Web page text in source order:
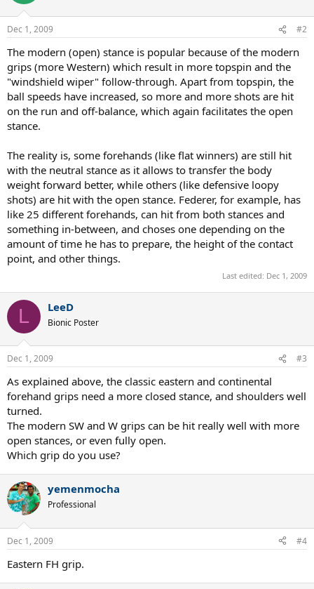
Dec 1, 2009 #2
The modern (open) stance is popular because of the modern
grips (more Western) which result in more topspin and the
"windshield wiper" follow-through. Apart from topspin, the
ball speeds have increased, so more and more shots are hit
on the run and off-balance, which again facilitates the open
stance.
The reality is, some forehands (like flat winners) are still hit
with the neutral stance as it allows to transfer the body
weight forward better, while others (like defensive loopy
shots) are hit with the open stance. Federer, for example, has
like 25 different forehands, can hit from both stances and
something in-between, and choses one depending on the
amount of time he has to prepare, the height of the contact
point, and other things.
Last edited: Dec 1, 2009
L LeeD
Bionic Poster
Dec 1, 2009 #3
As explained above, the classic eastern and continental
forehand grips need a more closed stance, and shoulders well
turned.
The modern SW and W grips can be hit really well with more
open stances, or even fully open.
Which grip do you use?
yemenmocha
Professional
Dec 1, 2009 #4
Eastern FH grip.